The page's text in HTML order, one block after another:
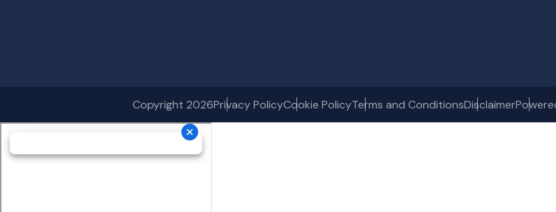
Copyright 2026Privacy PolicyCookie PolicyTerms and ConditionsDisclaimer